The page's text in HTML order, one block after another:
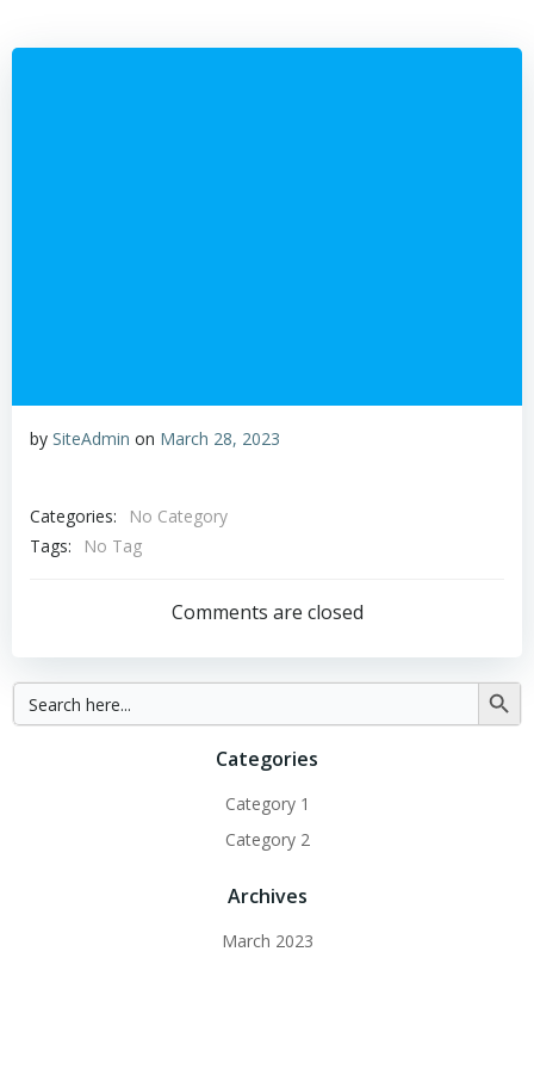
to
by SiteAdmin on March 28, 2023
Categories:
No Category
Tags:
No Tag
Comments are closed
Search
for:
Button
Categories
Category 1
Category 2
Archives
March 2023